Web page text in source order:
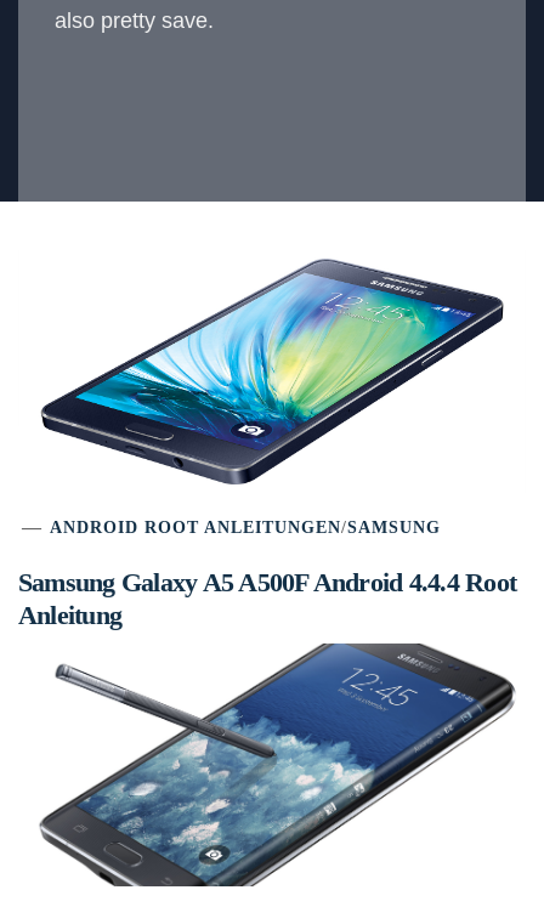
also pretty save.
ANDROID ROOT ANLEITUNGEN/SAMSUNG
Samsung Galaxy A5 A500F Android 4.4.4 Root
Anleitung